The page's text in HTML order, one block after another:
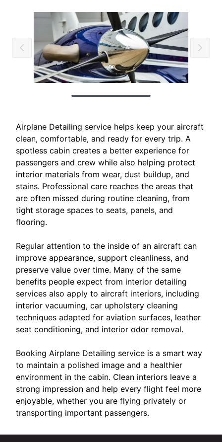
Airplane Detailing service helps keep your aircraft
clean, comfortable, and ready for every trip. A
spotless cabin creates a better experience for
passengers and crew while also helping protect
interior materials from wear, dust buildup, and
stains. Professional care reaches the areas that
are often missed during routine cleaning, from
tight storage spaces to seats, panels, and
flooring.
Regular attention to the inside of an aircraft can
improve appearance, support cleanliness, and
preserve value over time. Many of the same
benefits people expect from interior detailing
services also apply to aircraft interiors, including
interior vacuuming, car upholstery cleaning
techniques adapted for aviation surfaces, leather
seat conditioning, and interior odor removal.
Booking Airplane Detailing service is a smart way
to maintain a polished image and a healthier
environment in the cabin. Clean interiors leave a
strong impression and help every flight feel more
enjoyable, whether you are flying privately or
transporting important passengers.